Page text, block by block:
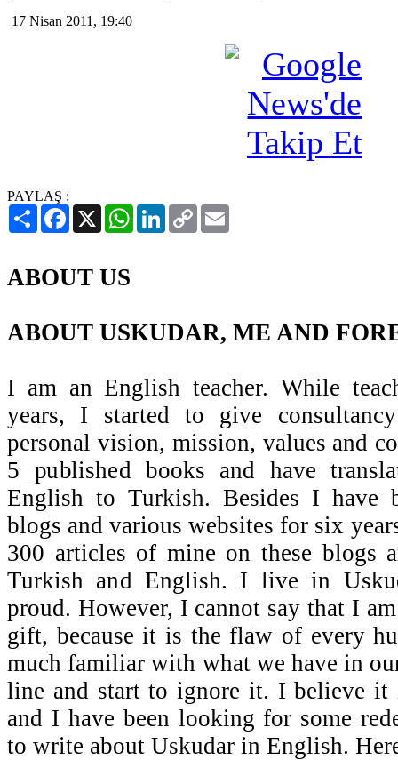
17 Nisan 2011, 19:40
PAYLAŞ :
PaylaşFacebook
X WhatsAppLinkedIn
Copy
Link
ABOUT US
ABOUT USKUDAR, ME AND
I am an English teacher. While
years, I started to give
personal vision, mission, values and
5 published books and have
English to Turkish. Besides I have
blogs and various websites for six
300 articles of mine on these blogs
Turkish and English. I live in
proud. However, I cannot say that I
gift, because it is the flaw of every
much familiar with what we have in
line and start to ignore it. I believe it
and I have been looking for some
to write about Uskudar in English.